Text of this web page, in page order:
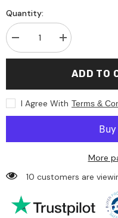
Quantity:
Decrease
quantity
for
framed
-
Increase
quantity
for
Teifoc
framed
-
ADD TO
I Agree With Terms &
More
10 customers are